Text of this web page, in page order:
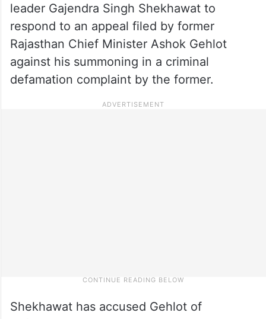
leader Gajendra Singh Shekhawat to
respond to an appeal filed by former
Rajasthan Chief Minister Ashok Gehlot
against his summoning in a criminal
defamation complaint by the former.
Shekhawat has accused Gehlot of